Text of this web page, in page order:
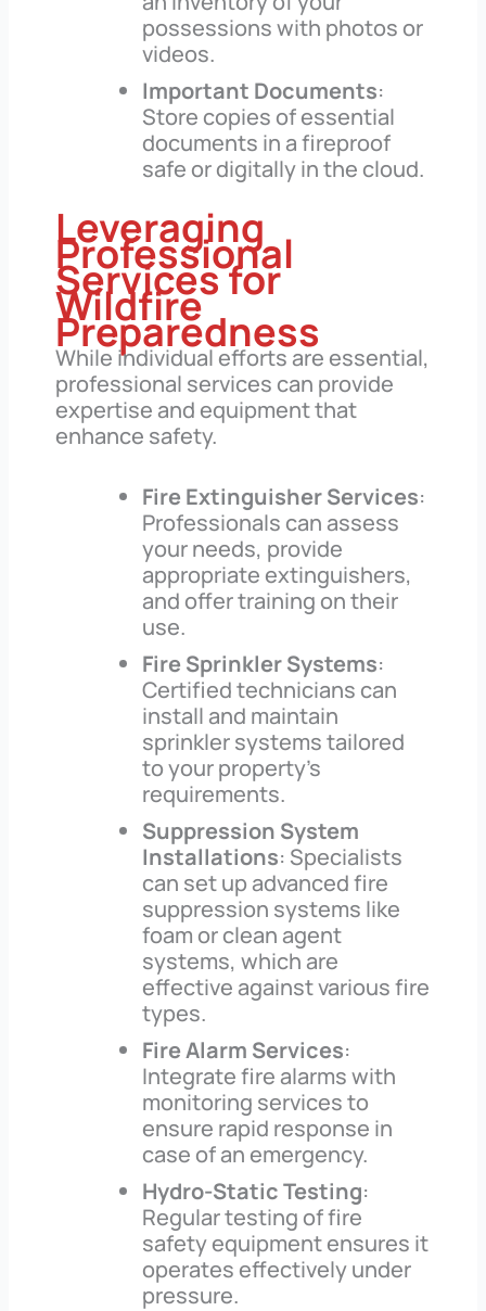
possessions with photos or
videos.
Important Documents:
Store copies of essential
documents in a fireproof
safe or digitally in the cloud.
Leveraging
Professional
Services for
Wildfire
Preparedness
While individual efforts are essential,
professional services can provide
expertise and equipment that
enhance safety.
Fire Extinguisher Services:
Professionals can assess
your needs, provide
appropriate extinguishers,
and offer training on their
use.
Fire Sprinkler Systems:
Certified technicians can
install and maintain
sprinkler systems tailored
to your property’s
requirements.
Suppression System
Installations: Specialists
can set up advanced fire
suppression systems like
foam or clean agent
systems, which are
effective against various fire
types.
Fire Alarm Services:
Integrate fire alarms with
monitoring services to
ensure rapid response in
case of an emergency.
Hydro-Static Testing:
Regular testing of fire
safety equipment ensures it
operates effectively under
pressure.